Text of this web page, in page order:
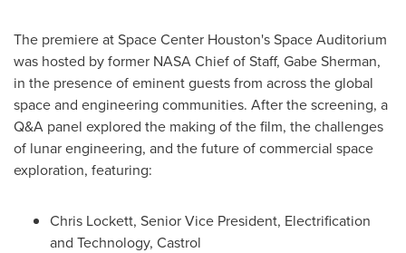
The premiere at Space Center Houston's Space Auditorium
was hosted by former NASA Chief of Staff, Gabe Sherman,
in the presence of eminent guests from across the global
space and engineering communities. After the screening, a
Q&A panel explored the making of the film, the challenges
of lunar engineering, and the future of commercial space
exploration, featuring:
Chris Lockett, Senior Vice President, Electrification
and Technology, Castrol